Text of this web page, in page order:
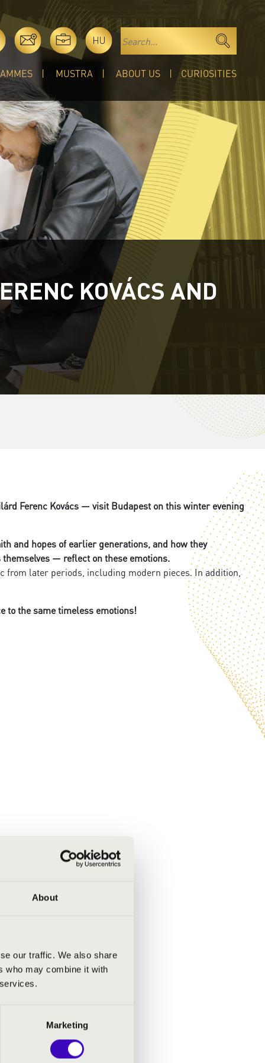
About
our traffic. We also share
who may combine it with
Marketing
HU
MUSTRA ABOUT US CURIOSITIES
KOVÁCS AND
Ferenc Kovács — visit Budapest on this winter evening
and hopes of earlier generations, and how they
— reflect on these emotions.
from later periods, including modern pieces. In addition,
to the same timeless emotions!